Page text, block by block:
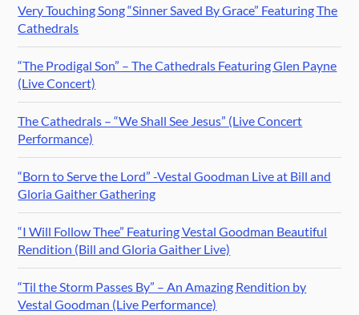
Very Touching Song “Sinner Saved By Grace” Featuring The
Cathedrals
“The Prodigal Son” – The Cathedrals Featuring Glen Payne
(Live Concert)
The Cathedrals – “We Shall See Jesus” (Live Concert
Performance)
“Born to Serve the Lord” -Vestal Goodman Live at Bill and
Gloria Gaither Gathering
“I Will Follow Thee” Featuring Vestal Goodman Beautiful
Rendition (Bill and Gloria Gaither Live)
“Til the Storm Passes By” – An Amazing Rendition by
Vestal Goodman (Live Performance)